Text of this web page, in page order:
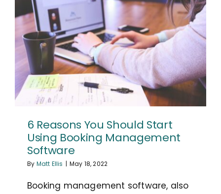
6 Reasons You Should Start
Using Booking Management
Software
By Matt Ellis | May 18, 2022
Booking management software, also